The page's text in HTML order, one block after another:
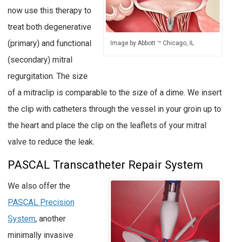
Image by Abbott ™ Chicago, IL
now use this therapy to
treat both degenerative
(primary) and functional
(secondary) mitral
regurgitation. The size
of a mitraclip is comparable to the size of a dime. We insert
the clip with catheters through the vessel in your groin up to
the heart and place the clip on the leaflets of your mitral
valve to reduce the leak.
PASCAL Transcatheter Repair System
We also offer the
PASCAL Precision
System, another
minimally invasive